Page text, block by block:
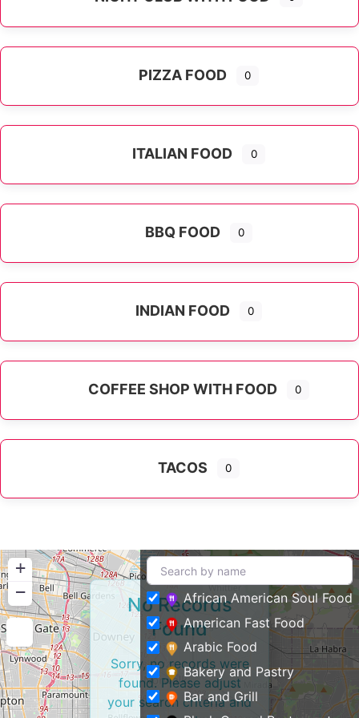
PIZZA FOOD 0
ITALIAN FOOD 0
BBQ FOOD 0
INDIAN FOOD 0
COFFEE SHOP WITH FOOD 0
TACOS 0
+
−
No Records
Found
Sorry, no records were
found. Please adjust
your search criteria and
African American Soul Food
American Fast Food
Arabic Food
Bakery and Pastry
Bar and Grill